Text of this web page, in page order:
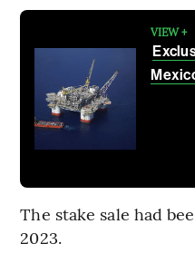
VIEW +
The stake sale had
2023.